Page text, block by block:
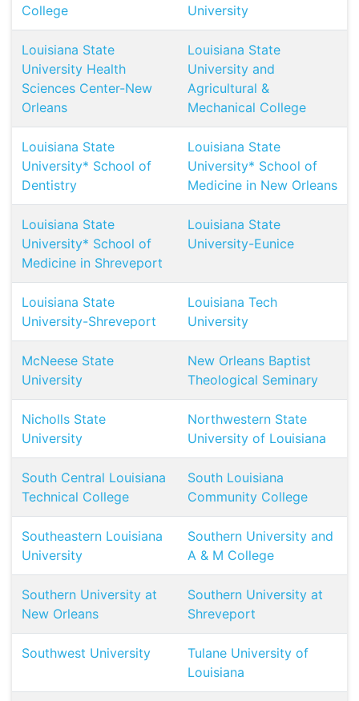
College
University
Louisiana State
University Health
Sciences Center-New
Orleans
Louisiana State
University and
Agricultural &
Mechanical College
Louisiana State
University* School of
Dentistry
Louisiana State
University* School of
Medicine in New Orleans
Louisiana State
University* School of
Medicine in Shreveport
Louisiana State
University-Eunice
Louisiana State
University-Shreveport
Louisiana Tech
University
McNeese State
University
New Orleans Baptist
Theological Seminary
Nicholls State
University
Northwestern State
University of Louisiana
South Central Louisiana
Technical College
South Louisiana
Community College
Southeastern Louisiana
University
Southern University and
A & M College
Southern University at
New Orleans
Southern University at
Shreveport
Southwest University
Tulane University of
Louisiana